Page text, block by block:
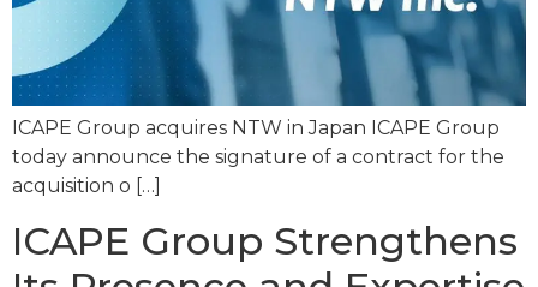
ICAPE Group acquires NTW in Japan ICAPE Group
today announce the signature of a contract for the
acquisition o […]
ICAPE Group Strengthens